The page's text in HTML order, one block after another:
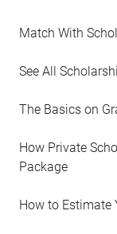
Match With
See All
The Basics on
How Private
Package
How to Estimate